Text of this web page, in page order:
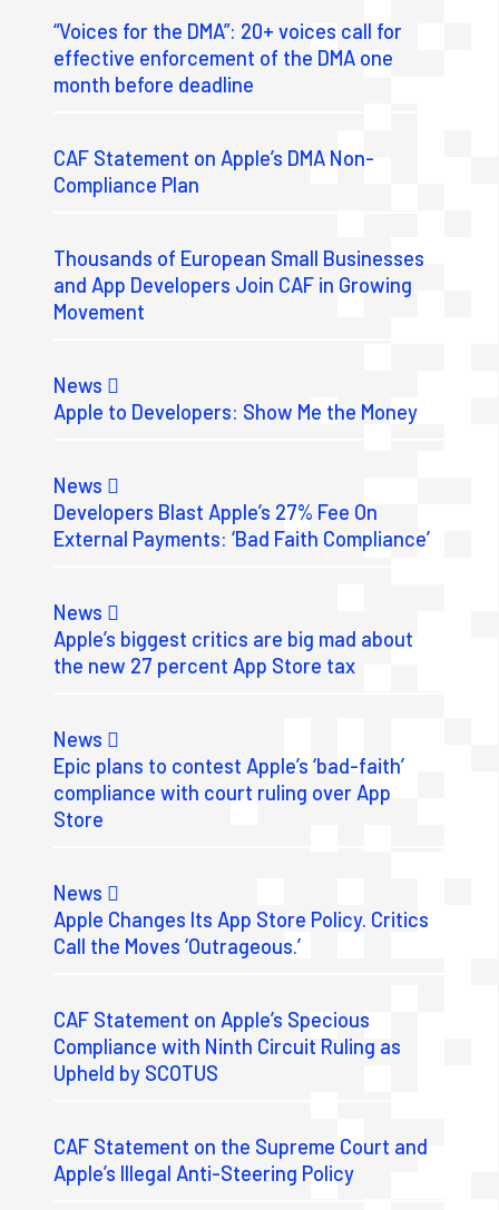
“Voices for the DMA”: 20+ voices call for
effective enforcement of the DMA one
month before deadline
CAF Statement on Apple’s DMA Non-
Compliance Plan
Thousands of European Small Businesses
and App Developers Join CAF in Growing
Movement
News
Apple to Developers: Show Me the Money
News
Developers Blast Apple’s 27% Fee On
External Payments: ‘Bad Faith Compliance’
News
Apple’s biggest critics are big mad about
the new 27 percent App Store tax
News
Epic plans to contest Apple’s ‘bad-faith’
compliance with court ruling over App
Store
News
Apple Changes Its App Store Policy. Critics
Call the Moves ‘Outrageous.’
CAF Statement on Apple’s Specious
Compliance with Ninth Circuit Ruling as
Upheld by SCOTUS
CAF Statement on the Supreme Court and
Apple’s Illegal Anti-Steering Policy